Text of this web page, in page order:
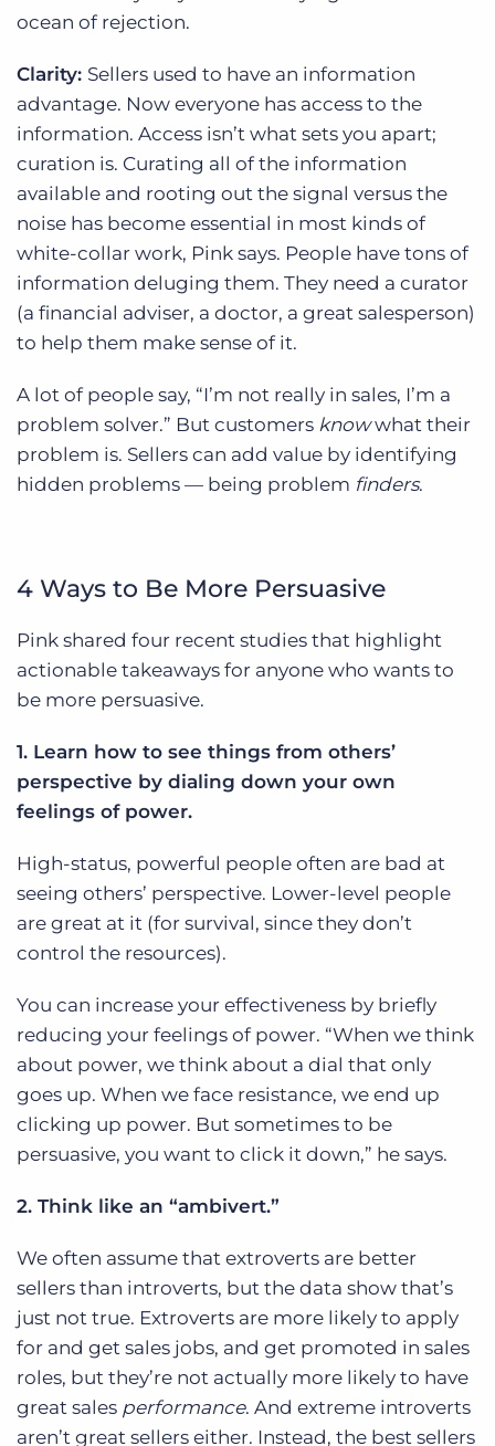
ocean of rejection.
Clarity: Sellers used to have an information
advantage. Now everyone has access to the
information. Access isn’t what sets you apart;
curation is. Curating all of the information
available and rooting out the signal versus the
noise has become essential in most kinds of
white-collar work, Pink says. People have tons of
information deluging them. They need a curator
(a financial adviser, a doctor, a great salesperson)
to help them make sense of it.
A lot of people say, “I’m not really in sales, I’m a
problem solver.” But customers knowwhat their
problem is. Sellers can add value by identifying
hidden problems — being problem finders.
4 Ways to Be More Persuasive
Pink shared four recent studies that highlight
actionable takeaways for anyone who wants to
be more persuasive.
1. Learn how to see things from others’
perspective by dialing down your own
feelings of power.
High-status, powerful people often are bad at
seeing others’ perspective. Lower-level people
are great at it (for survival, since they don’t
control the resources).
You can increase your effectiveness by briefly
reducing your feelings of power. “When we think
about power, we think about a dial that only
goes up. When we face resistance, we end up
clicking up power. But sometimes to be
persuasive, you want to click it down,” he says.
2. Think like an “ambivert.”
We often assume that extroverts are better
sellers than introverts, but the data show that’s
just not true. Extroverts are more likely to apply
for and get sales jobs, and get promoted in sales
roles, but they’re not actually more likely to have
great sales performance. And extreme introverts
aren’t great sellers either. Instead, the best sellers